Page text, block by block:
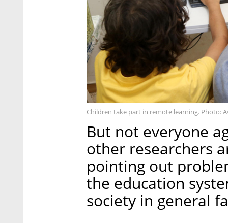
Children take part in remote learning. Photo:
But not everyone
other researchers
pointing out
the education
society in general